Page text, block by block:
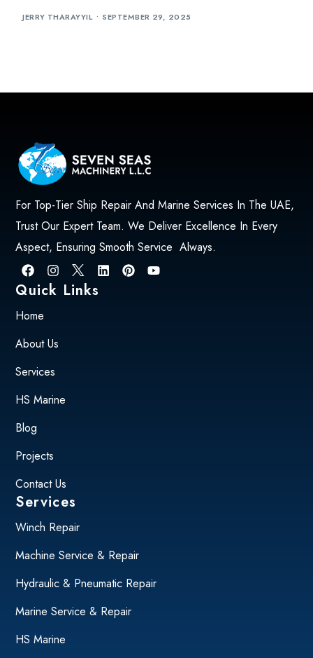
JERRY THARAYYIL SEPTEMBER 29, 2025
For Top-Tier Ship Repair And Marine Services In The UAE,
Trust Our Expert Team. We Deliver Excellence In Every
Aspect, Ensuring Smooth Service Always.
Quick Links
Home
About Us
Services
HS Marine
Blog
Projects
Contact Us
Services
Winch Repair
Machine Service & Repair
Hydraulic & Pneumatic Repair
Marine Service & Repair
HS Marine